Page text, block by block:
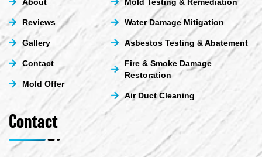
i
n
Reviews
Gallery
Contact
Mold Offer
Water Damage Mitigation
Asbestos Testing & Abatement
Fire & Smoke Damage
Restoration
Air Duct Cleaning
Contact